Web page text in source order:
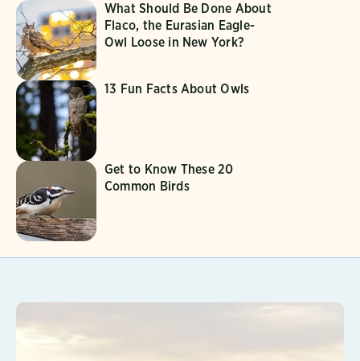
What Should Be Done About
Flaco, the Eurasian Eagle-
Owl Loose in New York?
13 Fun Facts About Owls
Get to Know These 20
Common Birds